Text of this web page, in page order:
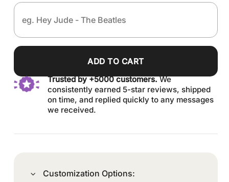
ADD TO CART
Trusted by +5000 customers.We
consistently earned 5-star reviews, shipped
on time, and replied quickly to any messages
we received.
Customization Options: